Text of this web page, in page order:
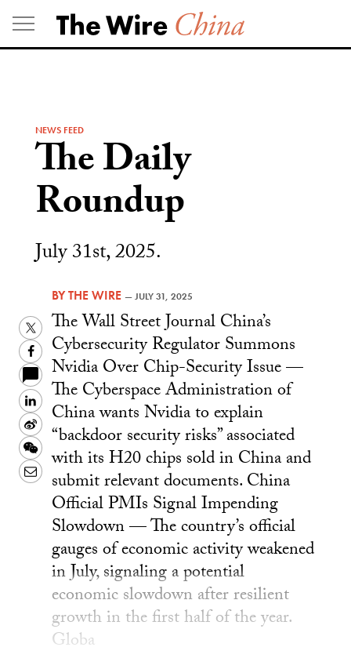
Skip
to
content
NEWS FEED
The Daily
Roundup
July 31st, 2025.
BYTHE WIRE —JULY 31, 2025
Twitter
Facebook
LinkedIn
Sina
Weibo
WeChat
Email
The Wall Street Journal China’s
Cybersecurity Regulator Summons
Nvidia Over Chip-Security Issue —
The Cyberspace Administration of
China wants Nvidia to explain
“backdoor security risks” associated
with its H20 chips sold in China and
submit relevant documents. China
Official PMIs Signal Impending
Slowdown — The country’s official
gauges of economic activity weakened
in July, signaling a potential
economic slowdown after resilient
growth in the first half of the year.
Globa